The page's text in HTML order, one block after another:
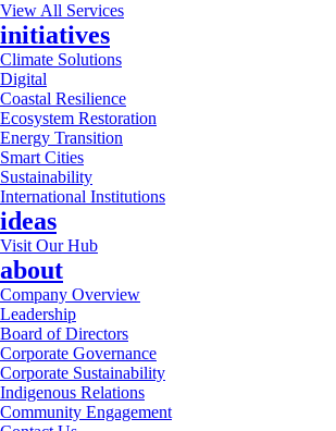
View All Services
initiatives
Climate Solutions
Digital
Coastal Resilience
Ecosystem Restoration
Energy Transition
Smart Cities
Sustainability
International Institutions
ideas
Visit Our Hub
about
Company Overview
Leadership
Board of Directors
Corporate Governance
Corporate Sustainability
Indigenous Relations
Community Engagement